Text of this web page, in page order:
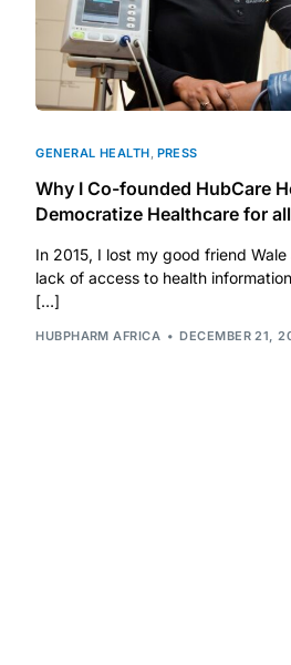
Heart Health
Mental Health
Hepatitis
Sickle Cell
Autoimmune & Rare Diseases
GENERAL HEALTH, PRESS
Why I Co-founded HubCare
Democratize Healthcare for
In 2015, I lost my good friend
lack of access to health
[…]
HUBPHARM AFRICA DECEMBER 21,